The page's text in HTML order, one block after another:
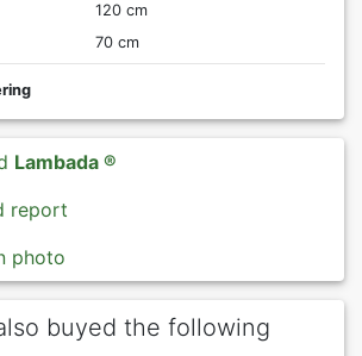
120 cm
70 cm
Lambada ®
report
photo
buyed the following